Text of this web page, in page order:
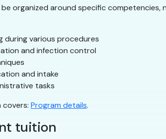
be organized around specific
during various procedures
and infection control
and intake
tasks
covers: Program details.
tuition